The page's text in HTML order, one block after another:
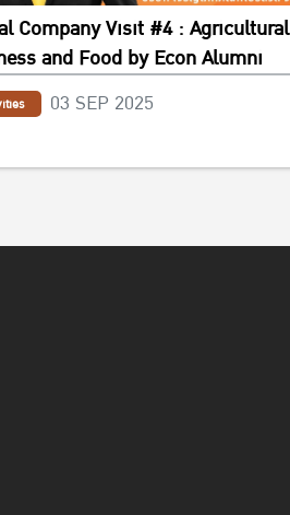
Company Visit #4 : Agricultural
and Food by Econ Alumni
03 SEP 2025